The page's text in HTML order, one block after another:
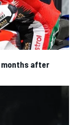
months after